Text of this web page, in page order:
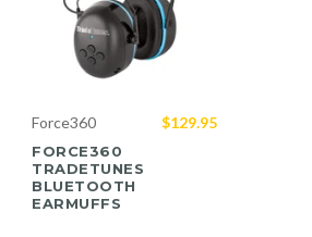
Force360
FORCE360
TRADETUNES
BLUETOOTH
EARMUFFS
$129.95